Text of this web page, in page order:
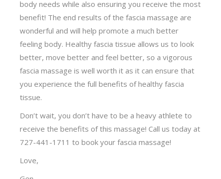
body needs while also ensuring you receive the most
benefit! The end results of the fascia massage are
wonderful and will help promote a much better
feeling body. Healthy fascia tissue allows us to look
better, move better and feel better, so a vigorous
fascia massage is well worth it as it can ensure that
you experience the full benefits of healthy fascia
tissue.
Don’t wait, you don’t have to be a heavy athlete to
receive the benefits of this massage! Call us today at
727-441-1711 to book your fascia massage!
Love,